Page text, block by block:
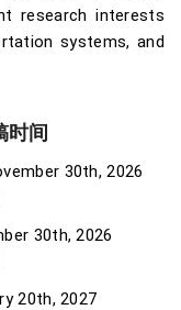
research interests
systems, and
间
30th, 2026
30th, 2026
20th, 2027